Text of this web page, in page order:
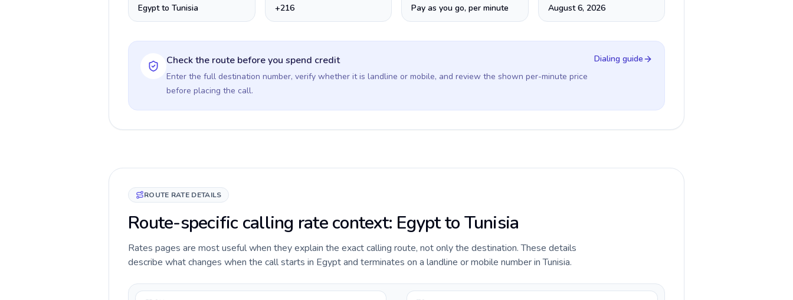
Egypt to Tunisia +216 Pay as you go, per minute August 6, 2026
Check the route before you spend credit
Enter the full destination number, verify whether it is landline or mobile, and review the shown per-minute price
before placing the call.
Dialing guide
ROUTE RATE DETAILS
Route-specific calling rate context: Egypt to Tunisia
Rates pages are most useful when they explain the exact calling route, not only the destination. These details
describe what changes when the call starts in Egypt and terminates on a landline or mobile number in Tunisia.